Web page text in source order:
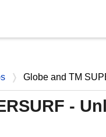
Globe and TM
-